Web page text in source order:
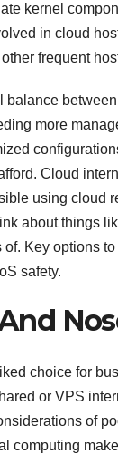
kernel
in cloud
frequent
more
Cloud
using cloud
about things
Key options
safety.
choice for
or VPS
of
computing